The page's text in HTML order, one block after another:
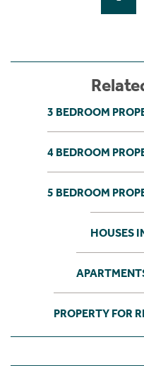
3 BEDROOM
4 BEDROOM
5 BEDROOM
HOUSES
PROPERTY FOR